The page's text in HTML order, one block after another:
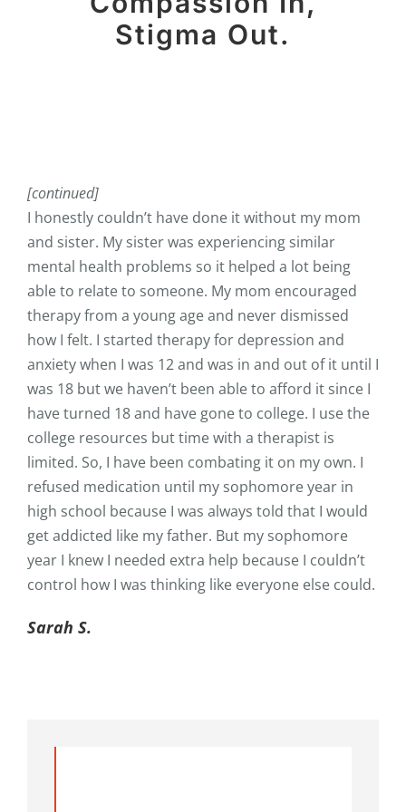
Stigma Out.
[continued]
I honestly couldn’t have done it without my mom
and sister. My sister was experiencing similar
mental health problems so it helped a lot being
able to relate to someone. My mom encouraged
therapy from a young age and never dismissed
how I felt. I started therapy for depression and
anxiety when I was 12 and was in and out of it until I
was 18 but we haven’t been able to afford it since I
have turned 18 and have gone to college. I use the
college resources but time with a therapist is
limited. So, I have been combating it on my own. I
refused medication until my sophomore year in
high school because I was always told that I would
get addicted like my father. But my sophomore
year I knew I needed extra help because I couldn’t
control how I was thinking like everyone else could.
Sarah S.